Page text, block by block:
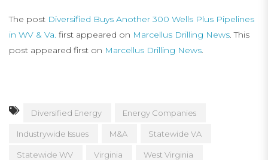
The post Diversified Buys Another 300 Wells Plus Pipelines
in WV & Va. first appeared on Marcellus Drilling News. This
post appeared first on Marcellus Drilling News.
Diversified Energy Energy Companies
Industrywide Issues M&A Statewide VA
Statewide WV Virginia West Virginia